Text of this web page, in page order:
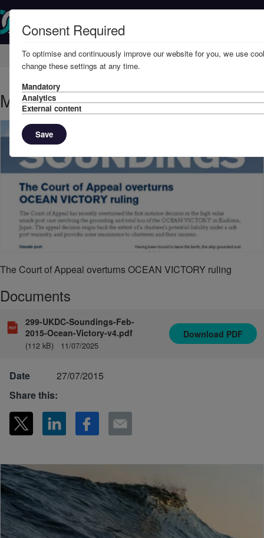
Home Knowledge News
March, 2015 - Ocean Victory
The Court of Appeal overturns OCEAN VICTORY ruling
Documents
299-UKDC-Soundings-Feb-
2015-Ocean-Victory-v4.pdf
(112 kB) 11/07/2025
Download PDF
Date
27/07/2015
Share this:
Consent Required
To optimise and continuously improve our website for you, we use
change these settings at any time.
Mandatory
Analytics
External content
Save